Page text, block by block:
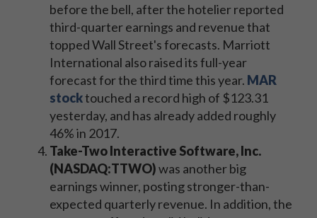
before the bell, after the hotelier reported
third-quarter earnings and revenue that
topped Wall Street's forecasts. Marriott
International also raised its full-year
forecast for the third time this year. MAR
stocktouched a record high of $123.31
yesterday, and has already added roughly
46% in 2017.
Take-Two Interactive Software, Inc.
(NASDAQ:TTWO)was another big
earnings winner, posting stronger-than-
expected quarterly revenue. In addition, the